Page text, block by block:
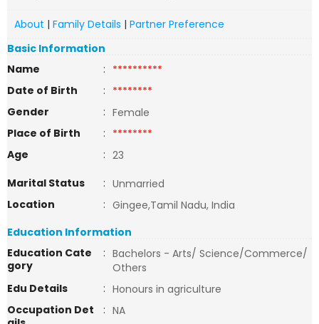
About | Family Details | Partner Preference
Basic Information
Name
: **********
Date of Birth
: ********
Gender
: Female
Place of Birth
: ********
Age
: 23
Marital Status
: Unmarried
Location
: Gingee,Tamil Nadu, India
Education Information
Education Cate
gory
: Bachelors - Arts/ Science/Commerce/
Others
Edu Details
: Honours in agriculture
Occupation Det
: NA